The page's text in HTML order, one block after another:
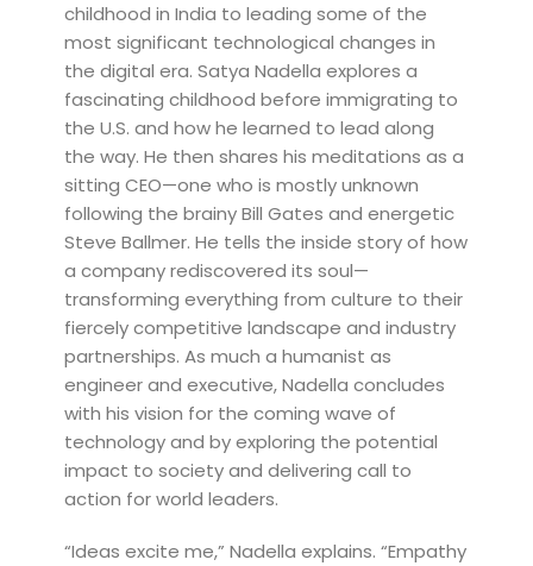
childhood in India to leading some of the
most significant technological changes in
the digital era. Satya Nadella explores a
fascinating childhood before immigrating to
the U.S. and how he learned to lead along
the way. He then shares his meditations as a
sitting CEO—one who is mostly unknown
following the brainy Bill Gates and energetic
Steve Ballmer. He tells the inside story of how
a company rediscovered its soul—
transforming everything from culture to their
fiercely competitive landscape and industry
partnerships. As much a humanist as
engineer and executive, Nadella concludes
with his vision for the coming wave of
technology and by exploring the potential
impact to society and delivering call to
action for world leaders.
“Ideas excite me,” Nadella explains. “Empathy